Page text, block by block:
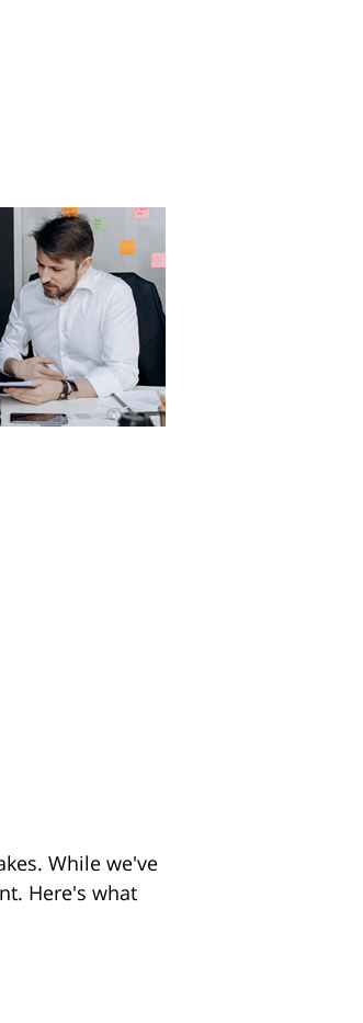
While we've
Here's what